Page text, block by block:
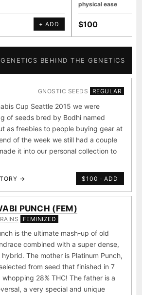
+ ADD
physical ease
$100
BEHIND THE GENETICS
GNOSTIC SEEDS REGULAR
Cup Seattle 2015 we were
of seeds bred by Bodhi named
as freebies to people buying gear at
of the week we still had a couple
it into our personal collection to
→ $100 · ADD
PUNCH (FEM)
FEMINIZED
is the ultimate mash-up of old
combined with a super dense,
The mother is Platinum Punch,
from seed that finished in 7
28% THC! The father is a
a very special and unique